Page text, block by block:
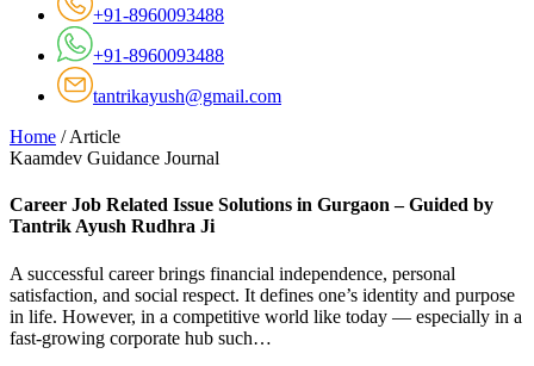
+91-8960093488
+91-8960093488
tantrikayush@gmail.com
Home / Article
Kaamdev Guidance Journal
Career Job Related Issue Solutions in Gurgaon – Guided by
Tantrik Ayush Rudhra Ji
A successful career brings financial independence, personal
satisfaction, and social respect. It defines one’s identity and purpose
in life. However, in a competitive world like today — especially in a
fast-growing corporate hub such…